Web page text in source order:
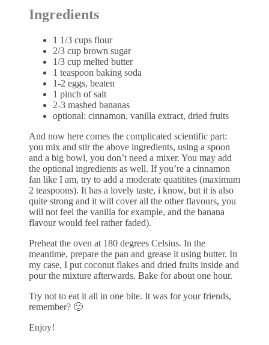
Ingredients
1 1/3 cups flour
2/3 cup brown sugar
1/3 cup melted butter
1 teaspoon baking soda
1-2 eggs, beaten
1 pinch of salt
2-3 mashed bananas
optional: cinnamon, vanilla extract, dried fruits
And now here comes the complicated scientific part:
you mix and stir the above ingredients, using a spoon
and a big bowl, you don’t need a mixer. You may add
the optional ingredients as well. If you’re a cinnamon
fan like I am, try to add a moderate quatitites (maximum
2 teaspoons). It has a lovely taste, i know, but it is also
quite strong and it will cover all the other flavours, you
will not feel the vanilla for example, and the banana
flavour would feel rather faded).
Preheat the oven at 180 degrees Celsius. In the
meantime, prepare the pan and grease it using butter. In
my case, I put coconut flakes and dried fruits inside and
pour the mixture afterwards. Bake for about one hour.
Try not to eat it all in one bite. It was for your friends,
remember? 🙂
Enjoy!